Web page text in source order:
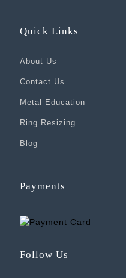
Quick Links
About Us
Contact Us
Metal Education
Ring Resizing
Blog
Payments
Follow Us